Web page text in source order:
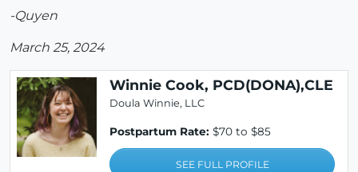
-Quyen
March 25, 2024
Winnie Cook, PCD(DONA),CLE
Doula Winnie, LLC
Postpartum Rate: $70 to $85
SEE FULL PROFILE